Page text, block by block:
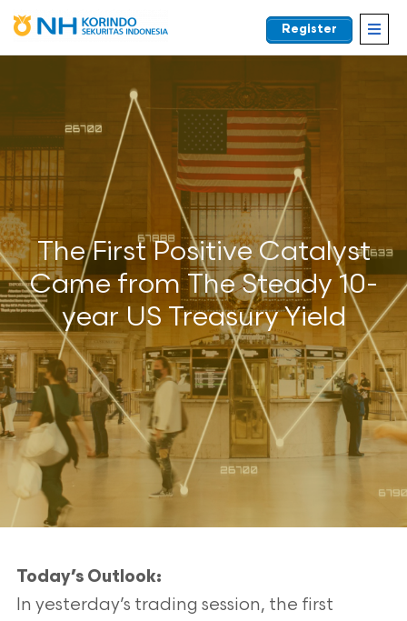
EN
Register
The First Positive Catalyst
Came from The Steady 10-
year US Treasury Yield
Today’s Outlook:
In yesterday’s trading session, the first